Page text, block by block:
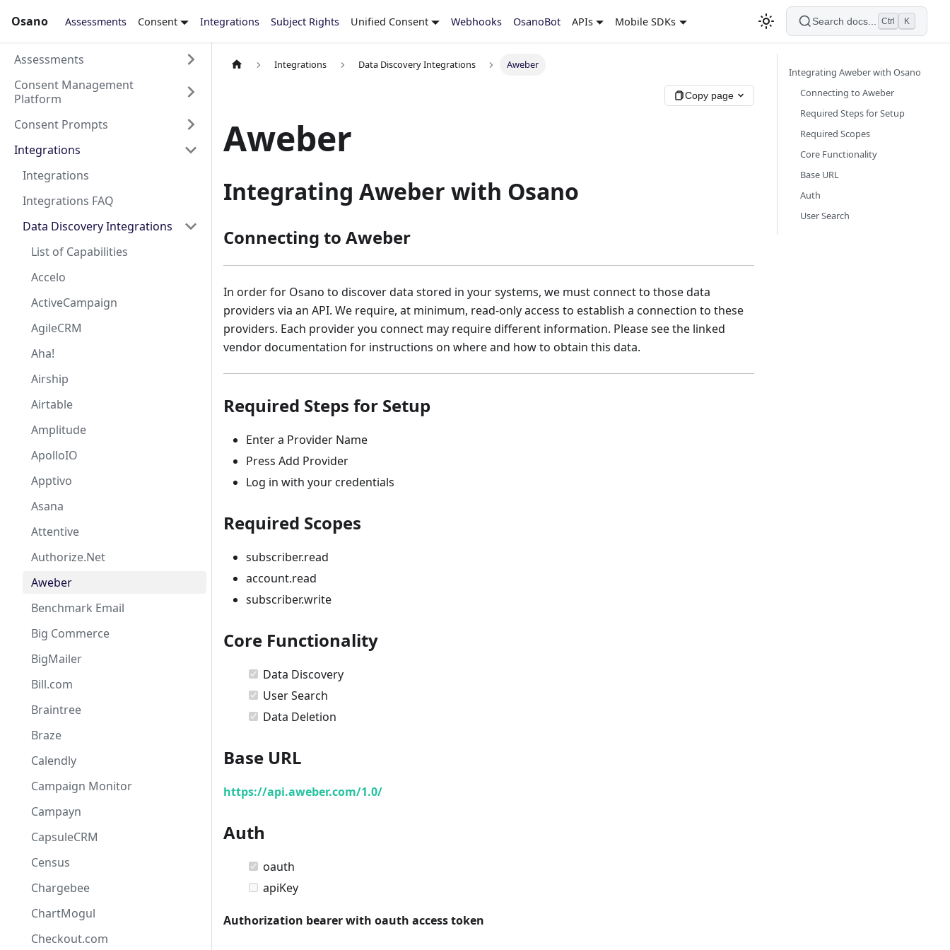
Osano Assessments Consent Integrations Subject Rights Unified Consent Webhooks OsanoBot APIs Mobile SDKs Search docs... Ctrl K
Assessments
Consent Management
Platform
Consent Prompts
Integrations
Integrations
Integrations FAQ
Data Discovery Integrations
List of Capabilities
Accelo
ActiveCampaign
AgileCRM
Aha!
Airship
Airtable
Amplitude
ApolloIO
Apptivo
Asana
Attentive
Authorize.Net
Aweber
Benchmark Email
Big Commerce
BigMailer
Bill.com
Braintree
Braze
Calendly
Campaign Monitor
Campayn
CapsuleCRM
Census
Chargebee
ChartMogul
Checkout.com
Integrations Data Discovery Integrations Aweber
Copy page
Aweber
Integrating Aweber with Osano
Connecting to Aweber
In order for Osano to discover data stored in your systems, we must connect to those data
providers via an API. We require, at minimum, read-only access to establish a connection to these
providers. Each provider you connect may require different information. Please see the linked
vendor documentation for instructions on where and how to obtain this data.
Required Steps for Setup
Enter a Provider Name
Press Add Provider
Log in with your credentials
Required Scopes
subscriber.read
account.read
subscriber.write
Core Functionality
Data Discovery
User Search
Data Deletion
Base URL
https://api.aweber.com/1.0/
Auth
oauth
apiKey
Authorization bearer with oauth access token
Integrating Aweber with Osano
Connecting to Aweber
Required Steps for Setup
Required Scopes
Core Functionality
Base URL
Auth
User Search